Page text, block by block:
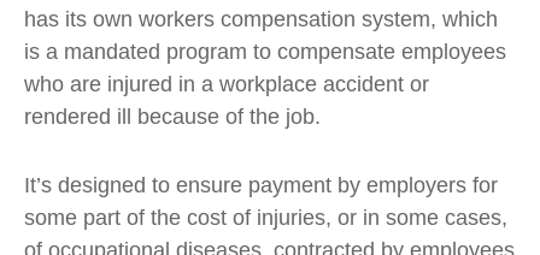
has its own workers compensation system, which
is a mandated program to compensate employees
who are injured in a workplace accident or
rendered ill because of the job.
It’s designed to ensure payment by employers for
some part of the cost of injuries, or in some cases,
of occupational diseases, contracted by employees